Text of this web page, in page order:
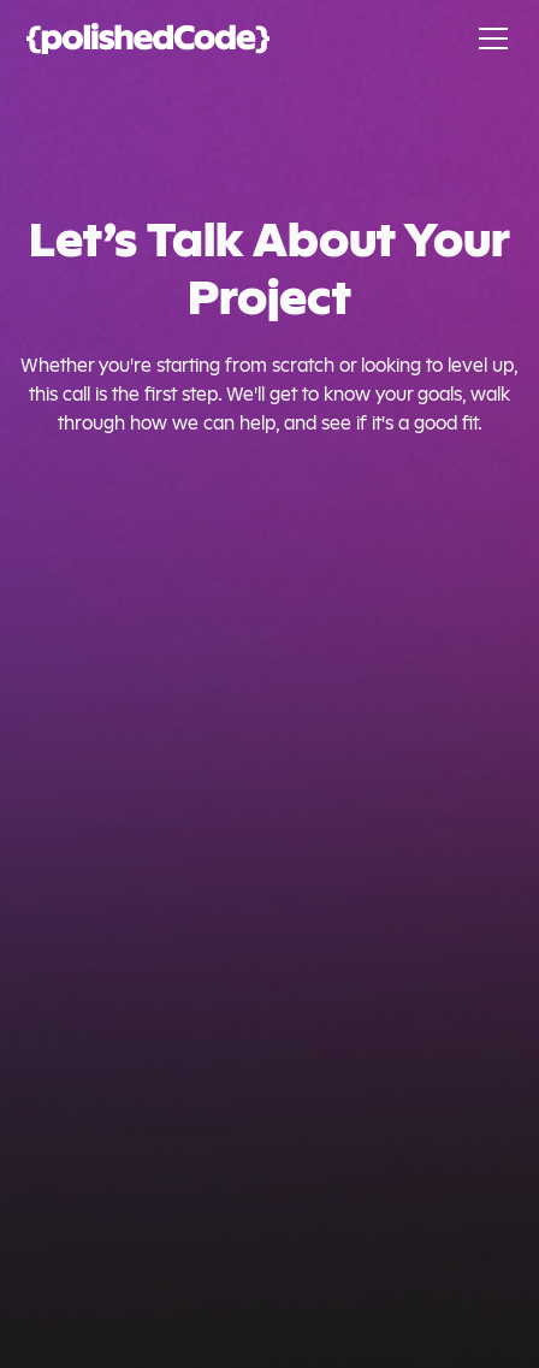
Let’s Talk About Your
Project
Whether you're starting from scratch or looking to level up,
this call is the first step. We'll get to know your goals, walk
through how we can help, and see if it's a good fit.